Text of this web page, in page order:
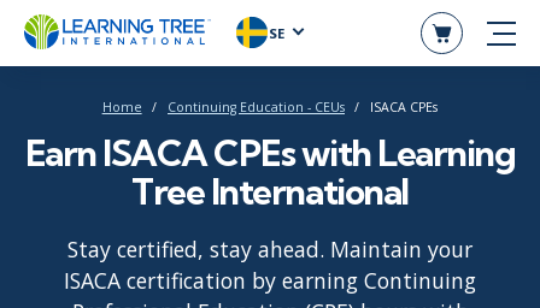
SE
Home Continuing Education - CEUs ISACA CPEs
Earn ISACA CPEs with Learning
Tree International
Stay certified, stay ahead. Maintain your
ISACA certification by earning Continuing